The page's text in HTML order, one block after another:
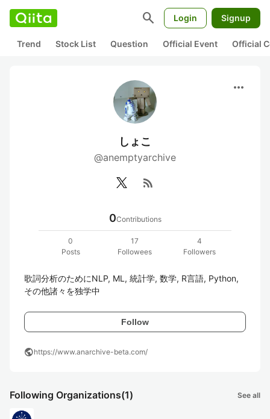
search Login Signup
Trend Stock List Question Official Event Official
more_horiz
しょこ
@anemptyarchive
rss_feed
0Contributions
0
Posts
17
Followees
4
Followers
歌詞分析のためにNLP, ML, 統計学, 数学, R言語, Python,
その他諸々を独学中
Follow
publichttps://www.anarchive-beta.com/
Following Organizations(1) See all